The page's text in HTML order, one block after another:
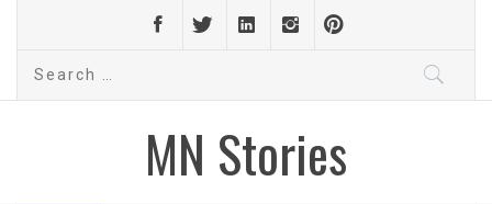
content
Search
MN Stories